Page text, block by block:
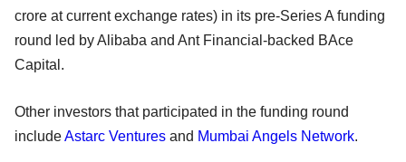
crore at current exchange rates) in its pre-Series A funding
round led by Alibaba and Ant Financial-backed BAce
Capital.
Other investors that participated in the funding round
includeAstarc Ventures and Mumbai Angels Network.